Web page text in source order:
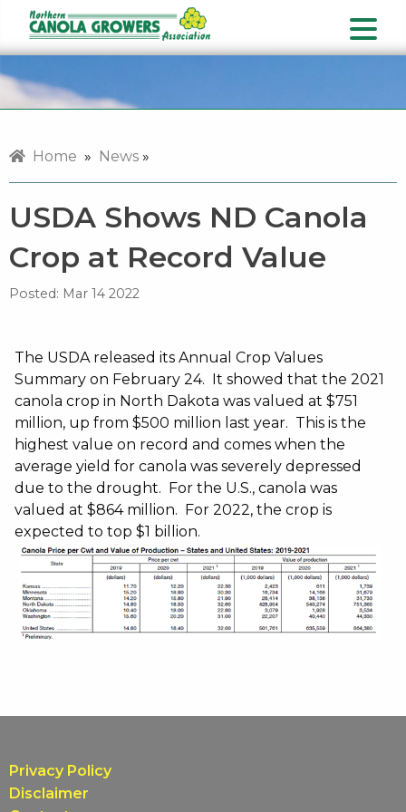
Home » News »
USDA Shows ND Canola
Crop at Record Value
Posted: Mar 14 2022
The USDA released its Annual Crop Values
Summary on February 24. It showed that the 2021
canola crop in North Dakota was valued at $751
million, up from $500 million last year. This is the
highest value on record and comes when the
average yield for canola was severely depressed
due to the drought. For the U.S., canola was
valued at $864 million. For 2022, the crop is
expected to top $1 billion.
Privacy Policy
Disclaimer